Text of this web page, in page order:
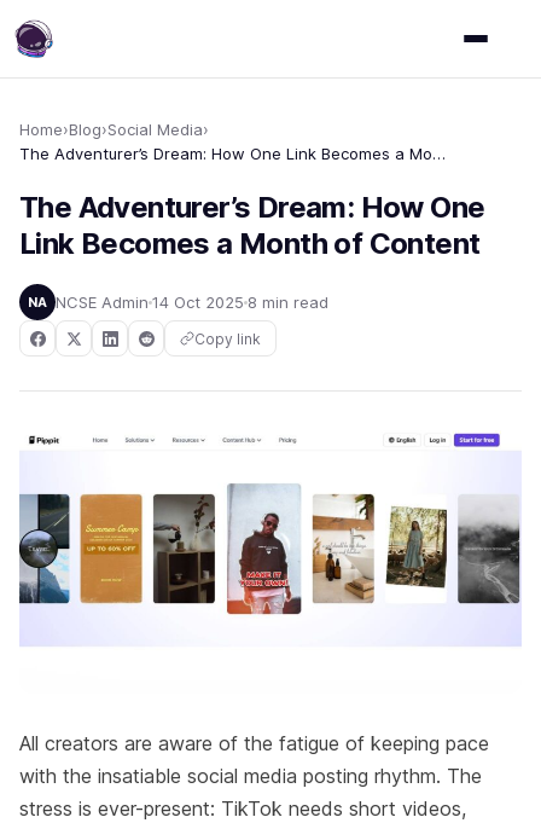
Home›Blog›Social Media›
The Adventurer’s Dream: How One Link Becomes a Month of Content
The Adventurer’s Dream: How One
Link Becomes a Month of Content
NA NCSE Admin 14 Oct 2025 8 min read
Copy link
All creators are aware of the fatigue of keeping pace
with the insatiable social media posting rhythm. The
stress is ever-present: TikTok needs short videos,